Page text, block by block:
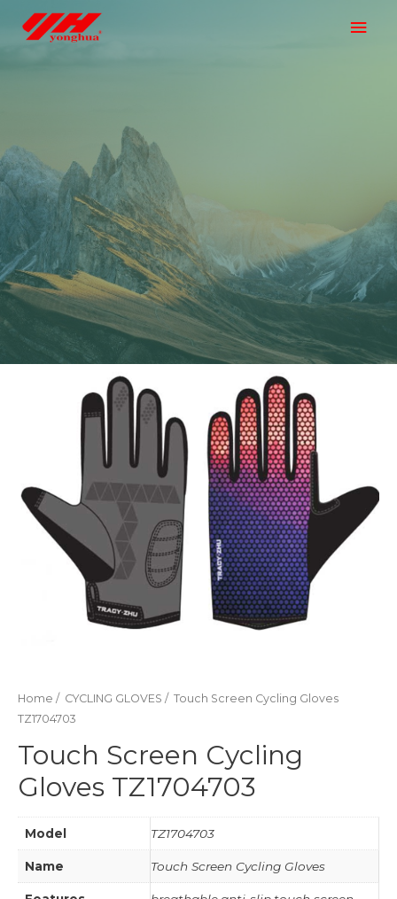
Home / CYCLING GLOVES / Touch Screen Cycling Gloves
TZ1704703
Touch Screen Cycling
Gloves TZ1704703
Model TZ1704703
Name Touch Screen Cycling Gloves